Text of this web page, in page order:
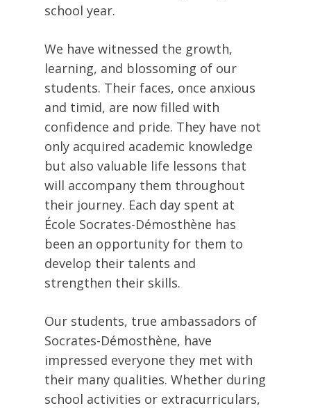
school year.
We have witnessed the growth,
learning, and blossoming of our
students. Their faces, once anxious
and timid, are now filled with
confidence and pride. They have not
only acquired academic knowledge
but also valuable life lessons that
will accompany them throughout
their journey. Each day spent at
École Socrates-Démosthène has
been an opportunity for them to
develop their talents and
strengthen their skills.
Our students, true ambassadors of
Socrates-Démosthène, have
impressed everyone they met with
their many qualities. Whether during
school activities or extracurriculars,